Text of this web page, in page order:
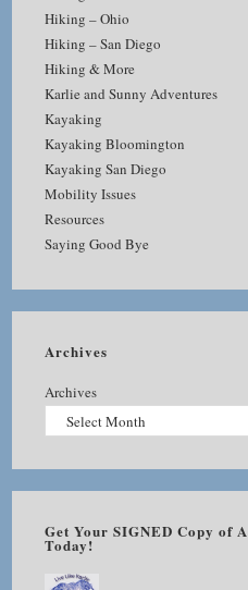
Hiking – Ohio
Hiking – San Diego
Hiking & More
Karlie and Sunny Adventures
Kayaking
Kayaking Bloomington
Kayaking San Diego
Mobility Issues
Resources
Saying Good Bye
Archives
Archives
Get Your SIGNED Copy of
Today!